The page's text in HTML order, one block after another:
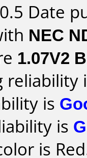
Date
NEC
1.07V2
reliability
is
is
is